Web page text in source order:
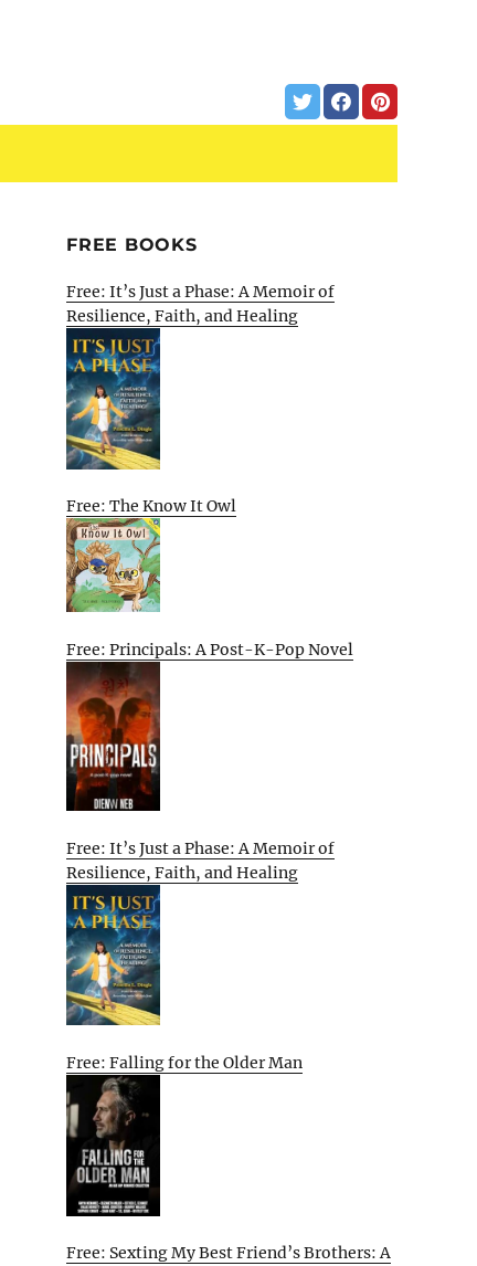
FREE BOOKS
Free: It’s Just a Phase: A Memoir of
Resilience, Faith, and Healing
Free: The Know It Owl
Free: Principals: A Post-K-Pop Novel
Free: It’s Just a Phase: A Memoir of
Resilience, Faith, and Healing
Free: Falling for the Older Man
Free: Sexting My Best Friend’s Brothers: A